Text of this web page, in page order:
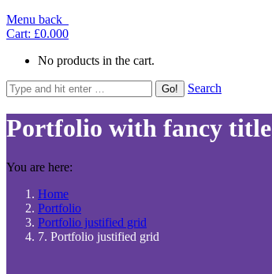
Menu back
Cart: £0.000
No products in the cart.
Search
Portfolio with fancy title
You are here:
Home
Portfolio
Portfolio justified grid
7. Portfolio justified grid